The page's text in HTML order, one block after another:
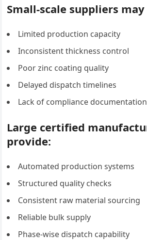
Small-scale suppliers may
Limited production capacity
Inconsistent thickness control
Poor zinc coating quality
Delayed dispatch timelines
Lack of compliance documentation
Large certified
provide:
Automated production systems
Structured quality checks
Consistent raw material sourcing
Reliable bulk supply
Phase-wise dispatch capability